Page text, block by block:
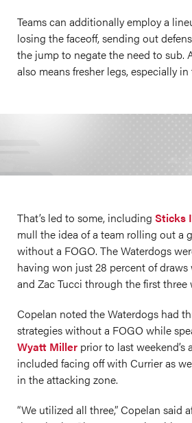
Teams can additionally employ a
losing the faceoff, sending out
the jump to negate the need to sub.
also means fresher legs, especially
That’s led to some, including Sticks
mull the idea of a team rolling out a
without a FOGO. The Waterdogs
having won just 28 percent of draws
and Zac Tucci through the first three
Copelan noted the Waterdogs had
strategies without a FOGO while
Wyatt Miller prior to last weekend’s
included facing off with Currier as
in the attacking zone.
“We utilized all three,” Copelan said